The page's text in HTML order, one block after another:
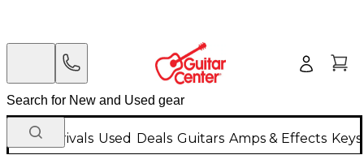
New Arrivals Used Deals Guitars Amps & Effects